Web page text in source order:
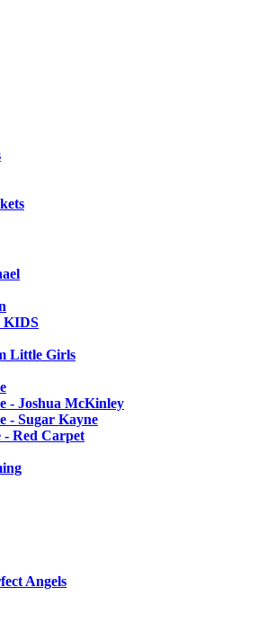
KIDS
Little Girls
- Joshua McKinley
- Sugar Kayne
- Red Carpet
Angels